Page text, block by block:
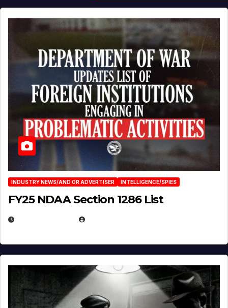
INDUSTRY NEWS/AND OR ADVERTISER INTELLIGENCE/SPIES
FY25 NDAA Section 1286 List